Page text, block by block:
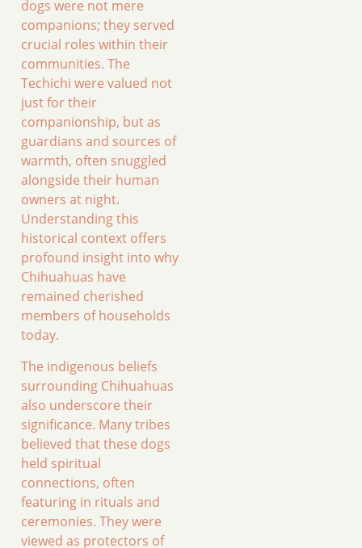
dogs were not mere
companions; they served
crucial roles within their
communities. The
Techichi were valued not
just for their
companionship, but as
guardians and sources of
warmth, often snuggled
alongside their human
owners at night.
Understanding this
historical context offers
profound insight into why
Chihuahuas have
remained cherished
members of households
today.
The indigenous beliefs
surrounding Chihuahuas
also underscore their
significance. Many tribes
believed that these dogs
held spiritual
connections, often
featuring in rituals and
ceremonies. They were
viewed as protectors of